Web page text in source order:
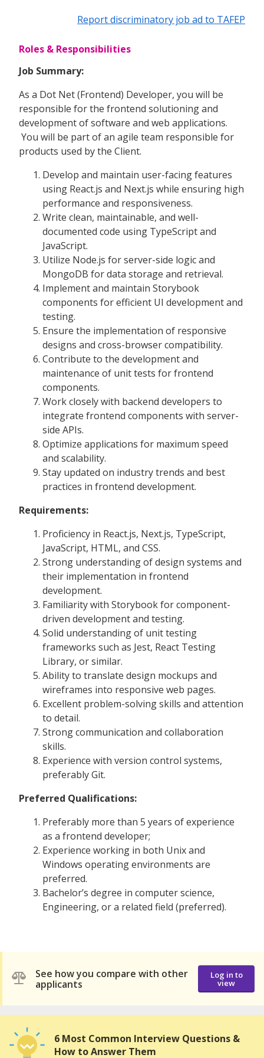
Report discriminatory job ad to TAFEP
Roles & Responsibilities
Job Summary:
As a Dot Net (Frontend) Developer, you will be
responsible for the frontend solutioning and
development of software and web applications.
You will be part of an agile team responsible for
products used by the Client.
Develop and maintain user-facing features
using React.js and Next.js while ensuring high
performance and responsiveness.
Write clean, maintainable, and well-
documented code using TypeScript and
JavaScript.
Utilize Node.js for server-side logic and
MongoDB for data storage and retrieval.
Implement and maintain Storybook
components for efficient UI development and
testing.
Ensure the implementation of responsive
designs and cross-browser compatibility.
Contribute to the development and
maintenance of unit tests for frontend
components.
Work closely with backend developers to
integrate frontend components with server-
side APIs.
Optimize applications for maximum speed
and scalability.
Stay updated on industry trends and best
practices in frontend development.
Requirements:
Proficiency in React.js, Next.js, TypeScript,
JavaScript, HTML, and CSS.
Strong understanding of design systems and
their implementation in frontend
development.
Familiarity with Storybook for component-
driven development and testing.
Solid understanding of unit testing
frameworks such as Jest, React Testing
Library, or similar.
Ability to translate design mockups and
wireframes into responsive web pages.
Excellent problem-solving skills and attention
to detail.
Strong communication and collaboration
skills.
Experience with version control systems,
preferably Git.
Preferred Qualifications:
Preferably more than 5 years of experience
as a frontend developer;
Experience working in both Unix and
Windows operating environments are
preferred.
Bachelor’s degree in computer science,
Engineering, or a related field (preferred).
See how you compare with other
applicants
Log in to
view
6 Most Common Interview Questions &
How to Answer Them